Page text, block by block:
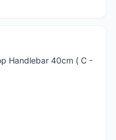
Handlebar 40cm ( C -